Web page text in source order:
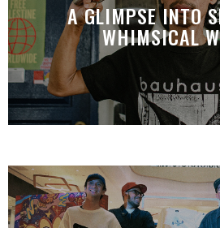
A GLIMPSE INTO
WHIMSICAL